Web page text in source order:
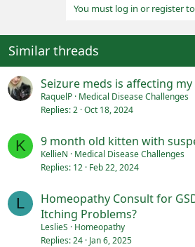
You must log in or register
Similar threads
Seizure meds is affecting my
RaquelP Medical Disease Challenges
Replies 2 Oct 18, 2024
K 9 month old kitten with
KellieN
Medical Disease Challenges
Replies 12 Feb 22, 2024
L
Homeopathy Consult for
Itching Problems?
LeslieS
Homeopathy
Replies 24 Jan 6, 2025